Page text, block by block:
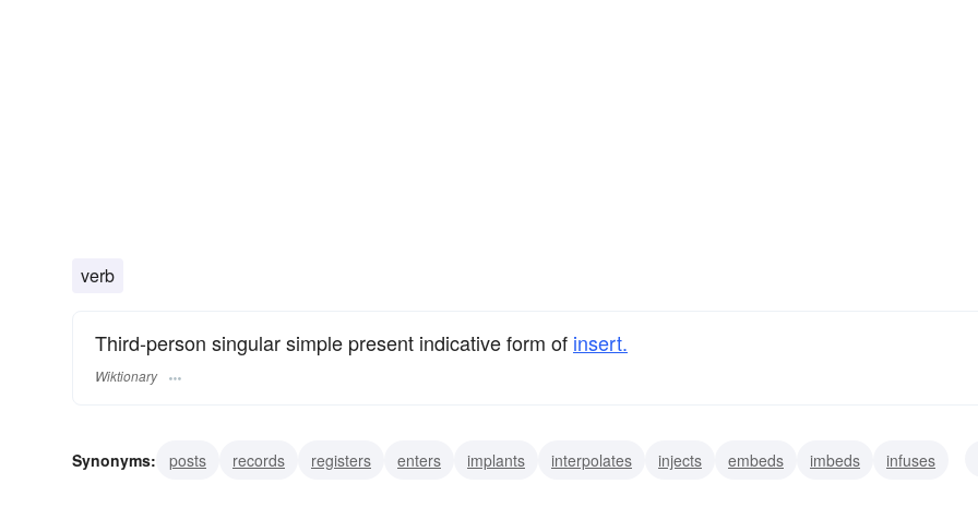
verb
Third-person singular simple present indicative form of insert.
Wiktionary
Synonyms: posts records registers enters implants interpolates injects embeds imbeds
infuses